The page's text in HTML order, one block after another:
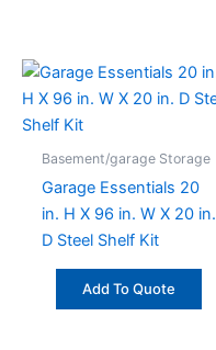
Basement/garage Storage
Garage Essentials 20
in. H X 96 in. W X 20 in.
D Steel Shelf Kit
Add To Quote